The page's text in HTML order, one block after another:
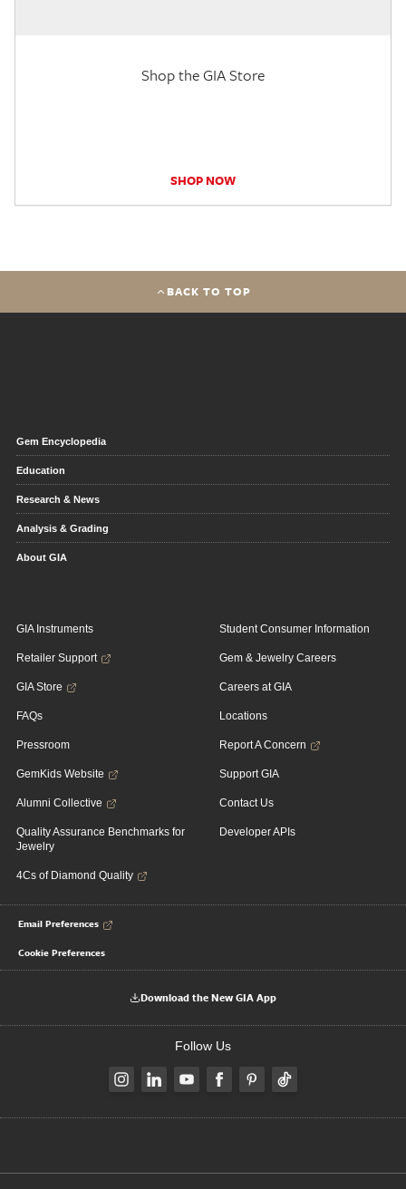
Shop the GIA Store
SHOP NOW
BACK TO TOP
Gem Encyclopedia
Education
Research & News
Analysis & Grading
About GIA
GIA Instruments
Retailer Support
GIA Store
FAQs
Pressroom
GemKids Website
Alumni Collective
Quality Assurance Benchmarks for
Jewelry
4Cs of Diamond Quality
Student Consumer Information
Gem & Jewelry Careers
Careers at GIA
Locations
Report A Concern
Support GIA
Contact Us
Developer APIs
Email Preferences
Cookie Preferences
Download the New GIA App
Follow Us